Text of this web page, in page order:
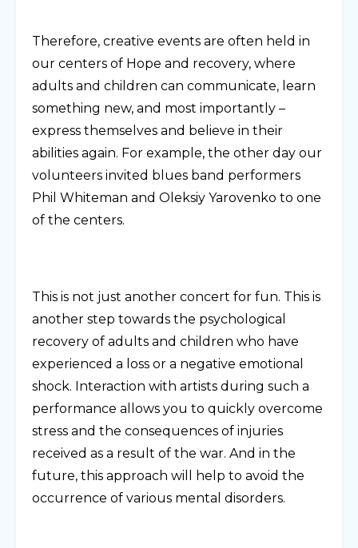
Therefore, creative events are often held in
our centers of Hope and recovery, where
adults and children can communicate, learn
something new, and most importantly –
express themselves and believe in their
abilities again. For example, the other day our
volunteers invited blues band performers
Phil Whiteman and Oleksiy Yarovenko to one
of the centers.
This is not just another concert for fun. This is
another step towards the psychological
recovery of adults and children who have
experienced a loss or a negative emotional
shock. Interaction with artists during such a
performance allows you to quickly overcome
stress and the consequences of injuries
received as a result of the war. And in the
future, this approach will help to avoid the
occurrence of various mental disorders.